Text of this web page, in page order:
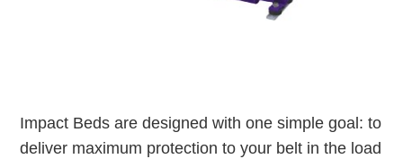
Impact Beds are designed with one simple goal: to
deliver maximum protection to your belt in the load